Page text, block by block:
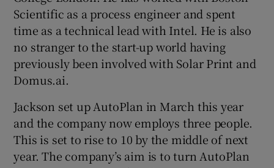
Scientific as a process engineer and spent
time as a technical lead with Intel. He is also
no stranger to the start-up world having
previously been involved with Solar Print and
Domus.ai.
Jackson set up AutoPlan in March this year
and the company now employs three people.
This is set to rise to 10 by the middle of next
year. The company’s aim is to turn AutoPlan